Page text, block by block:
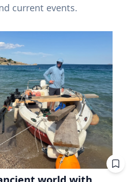
current events.